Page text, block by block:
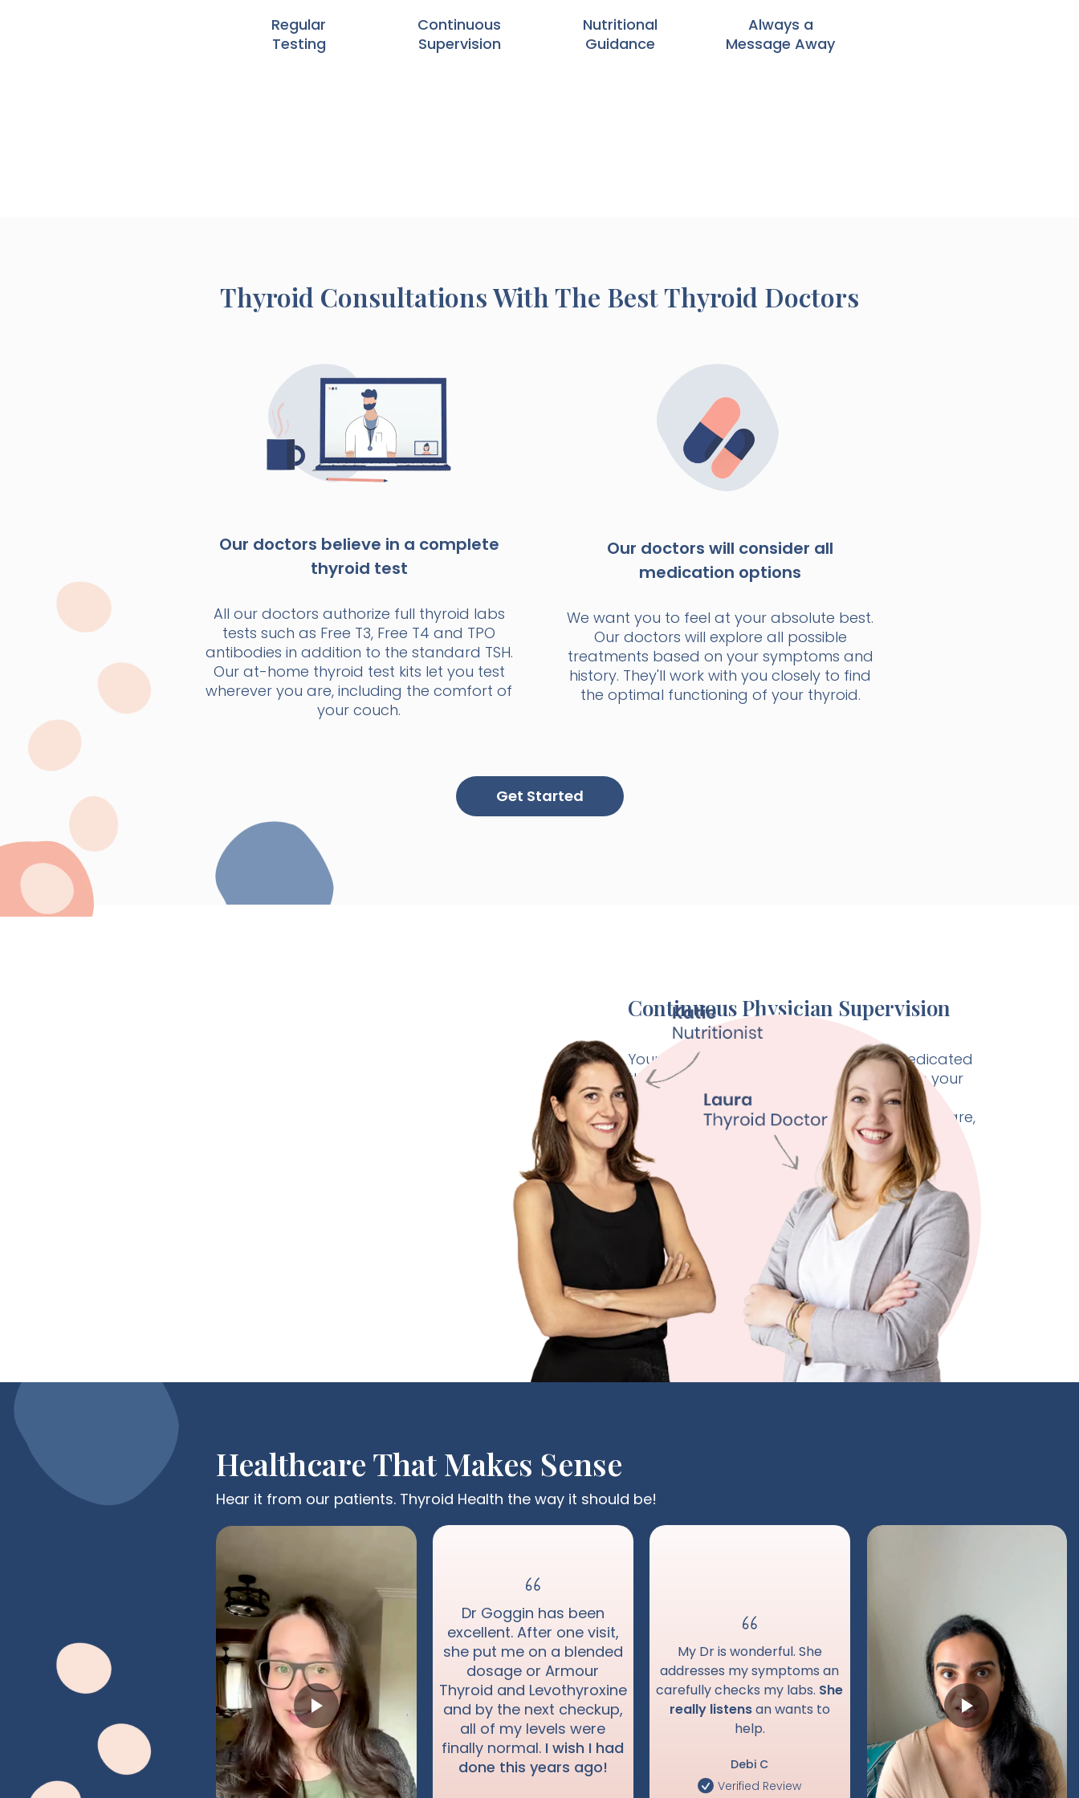
Regular
Testing
Continuous
Supervision
Nutritional
Guidance
Always a
Message Away
Thyroid Consultations With The Best Thyroid Doctors
Our doctors believe in a complete
thyroid test
All our doctors authorize full thyroid labs
tests such as Free T3, Free T4 and TPO
antibodies in addition to the standard TSH.
Our at-home thyroid test kits let you test
wherever you are, including the comfort of
your couch.
Our doctors will consider all
medication options
We want you to feel at your absolute best.
Our doctors will explore all possible
treatments based on your symptoms and
history. They'll work with you closely to find
the optimal functioning of your thyroid.
Get Started
Continuous Physician Supervision
Your Paloma Health physician is your dedicated
thyroid specialist, working seamlessly with your
primary care doctor as needed. Unlike
traditional healthcare, where check-ins are rare,
our board-certified physicians provide
continuous monitoring and support.
This allows for real-time adjustments to your
medications and care plan, ensuring safe and
effective thyroid management tailored to you.
Learn More
Healthcare That Makes Sense
Hear it from our patients. Thyroid Health the way it should be!
Dr Goggin has been
excellent. After one visit,
she put me on a blended
dosage or Armour
Thyroid and Levothyroxine
and by the next checkup,
all of my levels were
finally normal. I wish I had
done this years ago!
My Dr is wonderful. She
addresses my symptoms an
carefully checks my labs. She
really listensan wants to
help.
Debi C
Verified Review